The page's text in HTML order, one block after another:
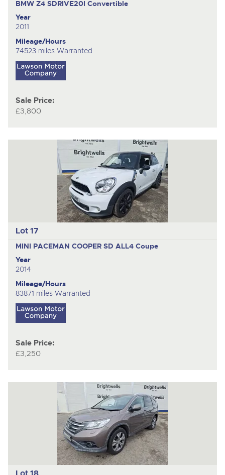
BMW Z4 SDRIVE20I Convertible
Year
2011
Mileage/Hours
74523 miles Warranted
Sale Price:
£3,800
Lot 17
MINI PACEMAN COOPER SD ALL4 Coupe
Year
2014
Mileage/Hours
83871 miles Warranted
Sale Price:
£3,250